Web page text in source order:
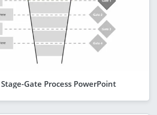
Gate Process PowerPoint